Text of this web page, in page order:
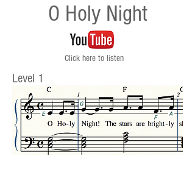
O Holy Night
Click here to listen
Level 1